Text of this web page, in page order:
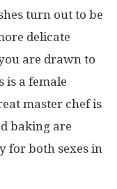
turn out to be
delicate
are drawn to
is a female
master chef is
baking are
for both sexes in